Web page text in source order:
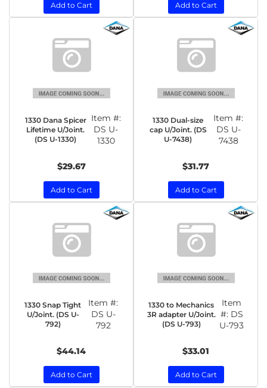
Add to Cart Add to Cart
1330 Dana Spicer
Lifetime U/Joint.
(DS U-1330)
Item #:
DS U-
1330
$29.67
Add to Cart
1330 Dual-size
cap U/Joint. (DS
U-7438)
Item #:
DS U-
7438
$31.77
Add to Cart
1330 Snap Tight
U/Joint. (DS U-
792)
Item #:
DS U-
792
$44.14
Add to Cart
1330 to Mechanics
3R adapter U/Joint.
(DS U-793)
Item
#: DS
U-793
$33.01
Add to Cart